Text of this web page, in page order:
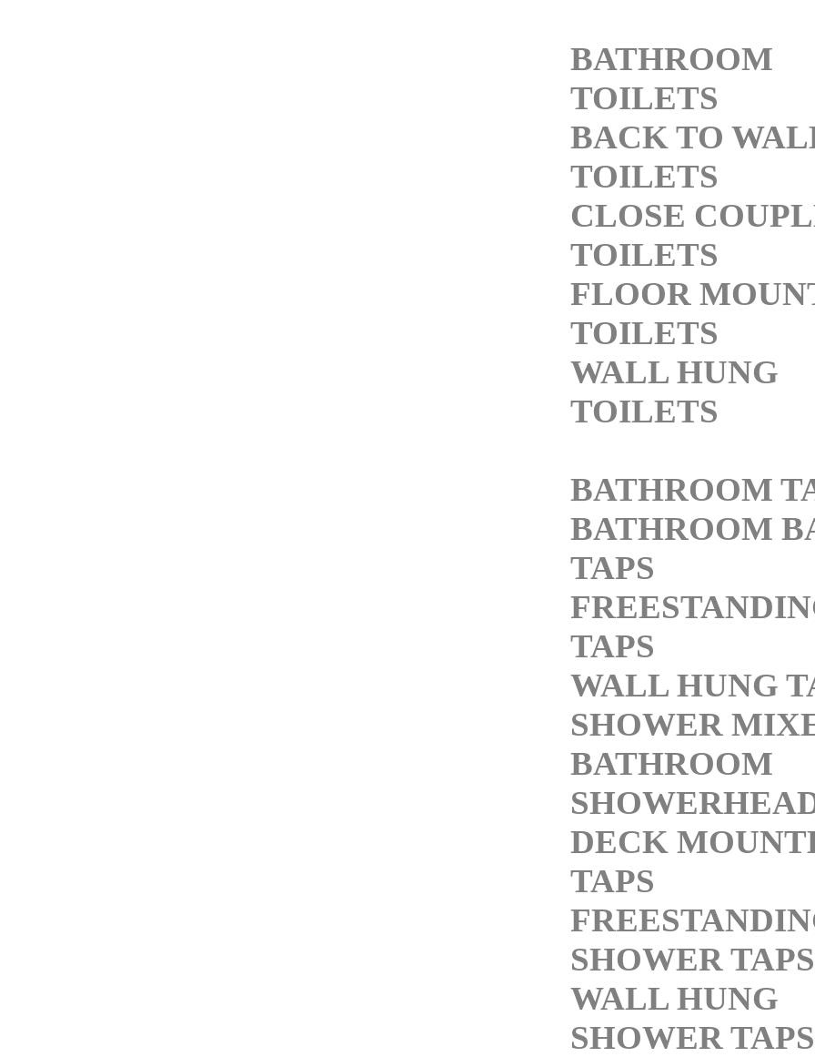
BATHROOM
TOILETS
BACK TO
TOILETS
CLOSE
TOILETS
FLOOR
TOILETS
WALL HUNG
TOILETS
BATHROOM
BATHROOM
TAPS
TAPS
WALL HUNG
SHOWER
BATHROOM
DECK
TAPS
SHOWER TAPS
WALL HUNG
SHOWER TAPS